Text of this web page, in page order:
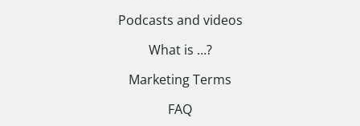
Podcasts and videos
What is …?
Marketing Terms
FAQ